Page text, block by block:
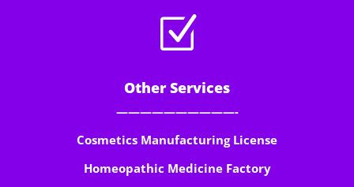
Z
Other Services
——————————-
Cosmetics Manufacturing License
Homeopathic Medicine Factory